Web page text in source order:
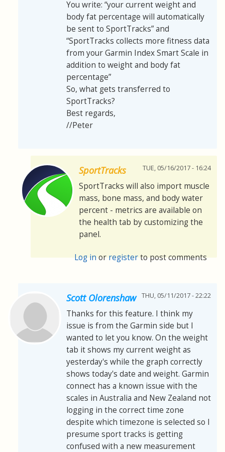
You write: “your current weight and
body fat percentage will automatically
be sent to SportTracks” and
“SportTracks collects more fitness data
from your Garmin Index Smart Scale in
addition to weight and body fat
percentage”
So, what gets transferred to
SportTracks?
Best regards,
//Peter
SportTracks TUE, 05/16/2017 - 16:24
SportTracks will also import muscle
mass, bone mass, and body water
percent - metrics are available on
the health tab by customizing the
panel.
Log inorregisterto post comments
Scott Olorenshaw THU, 05/11/2017 - 22:22
Thanks for this feature. I think my
issue is from the Garmin side but I
wanted to let you know. On the weight
tab it shows my current weight as
yesterday's while the graph correctly
shows today's date and weight. Garmin
connect has a known issue with the
scales in Australia and New Zealand not
logging in the correct time zone
despite which timezone is selected so I
presume sport tracks is getting
confused with a new measurement